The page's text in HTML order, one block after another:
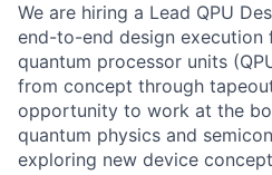
We are hiring a Lead QPU
end-to-end design execution
quantum processor units
from concept through
opportunity to work at the
quantum physics and
exploring new device